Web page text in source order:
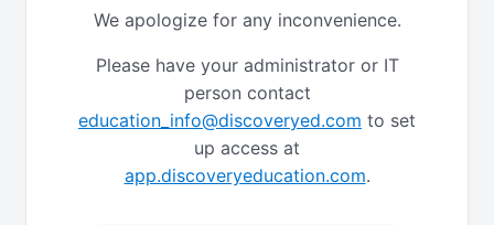
We apologize for any inconvenience.
Please have your administrator or IT
person contact
education_info@discoveryed.com to set
up access at
app.discoveryeducation.com.